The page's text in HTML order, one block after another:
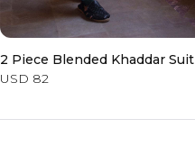
2 Piece Blended Khaddar Suit
USD 82